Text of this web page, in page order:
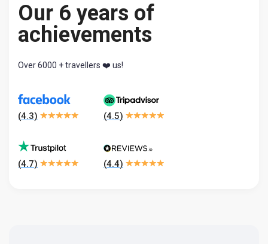
Our 6 years of
achievements
Over 6000 + travellers ❤️ us!
(4.3) (4.5)
(4.7) (4.4)